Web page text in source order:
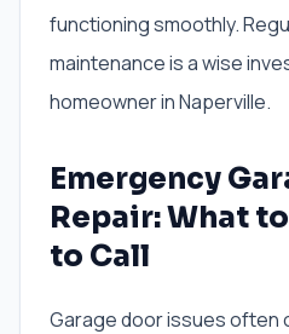
functioning smoothly.
maintenance is a wise
homeowner in Naperville.
Emergency
Repair: What
to Call
Garage door issues often